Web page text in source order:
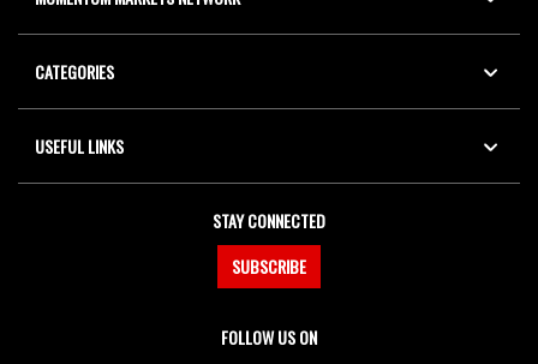
CATEGORIES
USEFUL LINKS
STAY CONNECTED
SUBSCRIBE
FOLLOW US ON